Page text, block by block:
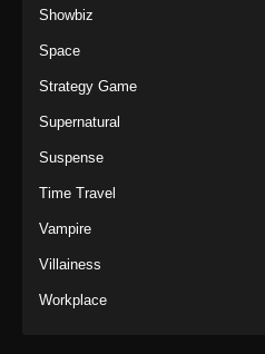
Showbiz
Space
Strategy Game
Supernatural
Suspense
Time Travel
Vampire
Villainess
Workplace